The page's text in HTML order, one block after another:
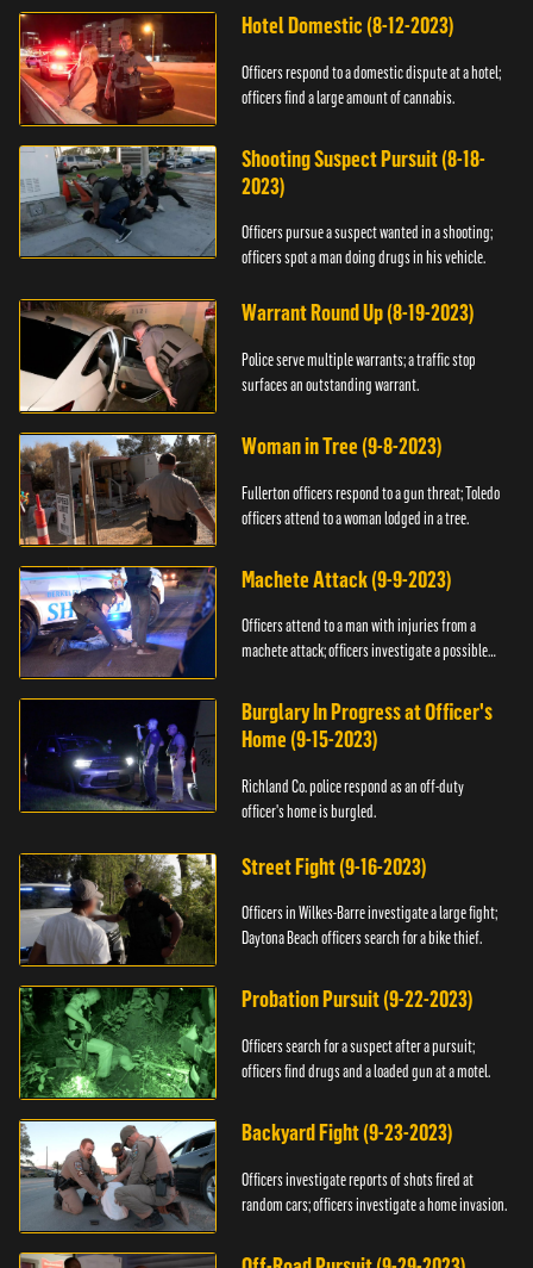
Hotel Domestic (8-12-2023)
Officers respond to a domestic dispute at a hotel;
officers find a large amount of cannabis.
Shooting Suspect Pursuit (8-18-
2023)
Officers pursue a suspect wanted in a shooting;
officers spot a man doing drugs in his vehicle.
Warrant Round Up (8-19-2023)
Police serve multiple warrants; a traffic stop
surfaces an outstanding warrant.
Woman in Tree (9-8-2023)
Fullerton officers respond to a gun threat; Toledo
officers attend to a woman lodged in a tree.
Machete Attack (9-9-2023)
Officers attend to a man with injuries from a
machete attack; officers investigate a possible
Burglary In Progress at Officer's
Home (9-15-2023)
Richland Co. police respond as an off-duty
officer's home is burgled.
Street Fight (9-16-2023)
Officers in Wilkes-Barre investigate a large fight;
Daytona Beach officers search for a bike thief.
Probation Pursuit (9-22-2023)
Officers search for a suspect after a pursuit;
officers find drugs and a loaded gun at a motel.
Backyard Fight (9-23-2023)
Officers investigate reports of shots fired at
random cars; officers investigate a home invasion.